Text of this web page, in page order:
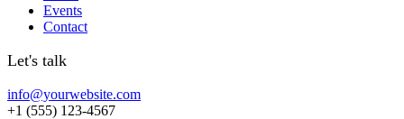
Events
Contact
Let's talk
info@yourwebsite.com
+1 (555) 123-4567